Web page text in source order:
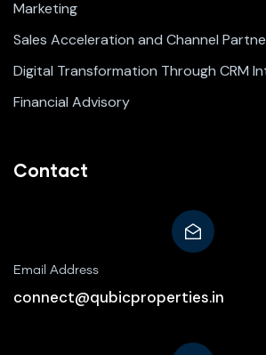
Marketing
Sales Acceleration and Channel
Digital Transformation Through CRM
Financial Advisory
Contact
Email Address
connect@qubicproperties.in